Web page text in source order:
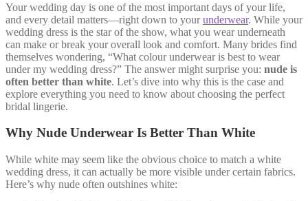
Your wedding day is one of the most important days of your life,
and every detail matters—right down to yourunderwear. While your
wedding dress is the star of the show, what you wear underneath
can make or break your overall look and comfort. Many brides find
themselves wondering, “What colour underwear is best to wear
under my wedding dress?” The answer might surprise you: nude is
often better than white. Let’s dive into why this is the case and
explore everything you need to know about choosing the perfect
bridal lingerie.
Why Nude Underwear Is Better Than White
While white may seem like the obvious choice to match a white
wedding dress, it can actually be more visible under certain fabrics.
Here’s why nude often outshines white: